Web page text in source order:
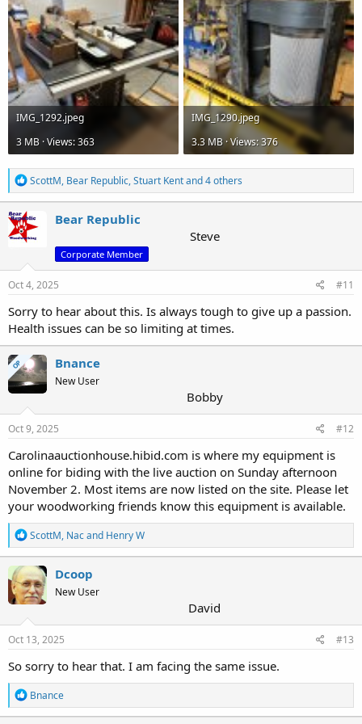
IMG_1292.jpeg
3 MB · Views: 363
IMG_1290.jpeg
3.3 MB · Views: 376
R
e
a
c
t
i
n
s
ScottM, Bear Republic,Stuart Kentand 4 others
Bear Republic
Steve
Corporate Member
Oct 4, 2025 #11
Sorry to hear about this. Is always tough to give up a passion.
Health issues can be so limiting at times.
OP Bnance
New User
Bobby
Oct 9, 2025 #12
Carolinaauctionhouse.hibid.com is where my equipment is
online for biding with the live auction on Sunday afternoon
November 2. Most items are now listed on the site. Please let
your woodworking friends know this equipment is available.
R
e
a
c
t
i
n
s
ScottM, Nacand Henry W
Dcoop
New User
David
Oct 13, 2025 #13
So sorry to hear that. I am facing the same issue.
R
e
a
Bnance